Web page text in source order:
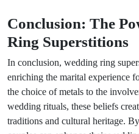
Conclusion: The
Ring Superstitions
In conclusion, wedding ring
enriching the marital experience
the choice of metals to the
wedding rituals, these beliefs
traditions and cultural heritage.